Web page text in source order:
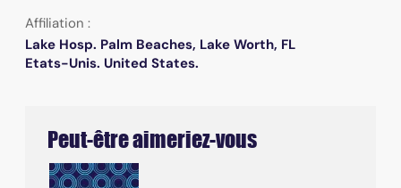
Affiliation :
Lake Hosp. Palm Beaches, Lake Worth, FL
Etats-Unis. United States.
Peut-être aimeriez-vous